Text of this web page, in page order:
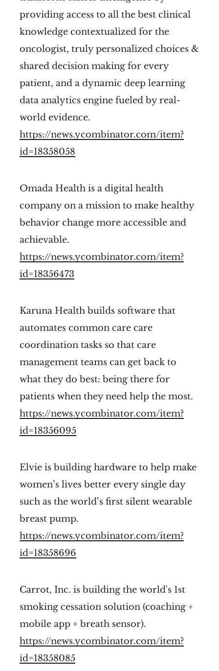
providing access to all the best clinical
knowledge contextualized for the
oncologist, truly personalized choices &
shared decision making for every
patient, and a dynamic deep learning
data analytics engine fueled by real-
world evidence.
https://news.ycombinator.com/item?
id=18358058
Omada Health is a digital health
company on a mission to make healthy
behavior change more accessible and
achievable.
https://news.ycombinator.com/item?
id=18356473
Karuna Health builds software that
automates common care care
coordination tasks so that care
management teams can get back to
what they do best: being there for
patients when they need help the most.
https://news.ycombinator.com/item?
id=18356095
Elvie is building hardware to help make
women’s lives better every single day
such as the world’s first silent wearable
breast pump.
https://news.ycombinator.com/item?
id=18358696
Carrot, Inc. is building the world's 1st
smoking cessation solution (coaching +
mobile app + breath sensor).
https://news.ycombinator.com/item?
id=18358085